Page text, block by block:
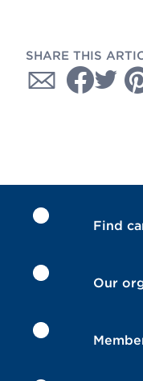
SHARE THIS
Find
Our